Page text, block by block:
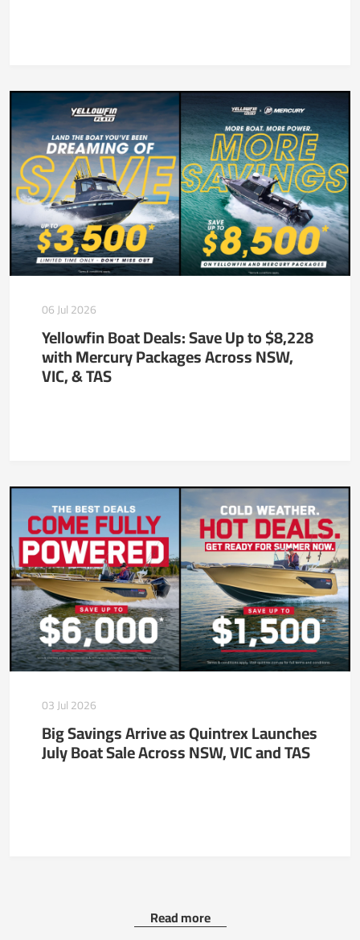
06 Jul 2026
Yellowfin Boat Deals: Save Up to $8,228
with Mercury Packages Across NSW,
VIC, & TAS
03 Jul 2026
Big Savings Arrive as Quintrex Launches
July Boat Sale Across NSW, VIC and TAS
Read more